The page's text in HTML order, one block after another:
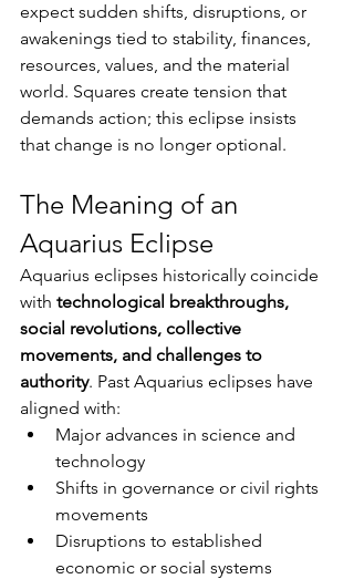
expect sudden shifts, disruptions, or
awakenings tied to stability, finances,
resources, values, and the material
world. Squares create tension that
demands action; this eclipse insists
that change is no longer optional.
The Meaning of an
Aquarius Eclipse
Aquarius eclipses historically coincide
with technological breakthroughs,
social revolutions, collective
movements, and challenges to
authority. Past Aquarius eclipses have
aligned with:
Major advances in science and
technology
Shifts in governance or civil rights
movements
Disruptions to established
economic or social systems